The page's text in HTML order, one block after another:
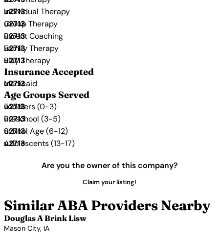
Individual Therapy
Group Therapy
Parent Coaching
Family Therapy
Play Therapy
Insurance Accepted
Medicaid
Age Groups Served
Toddlers (0-3)
Preschool (3-5)
School Age (6-12)
Adolescents (13-17)
Are you the owner of this company?
Claim your listing!
Similar ABA Providers Nearby
Douglas A Brink Lisw
Mason City, IA